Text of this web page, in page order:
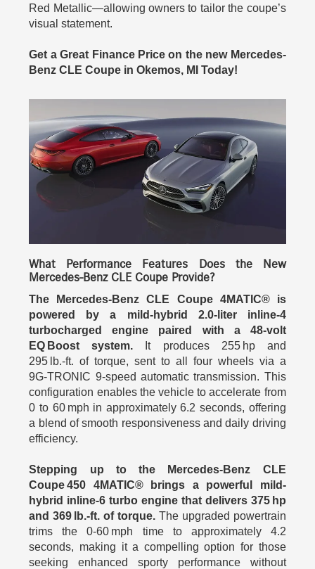
Red Metallic—allowing owners to tailor the coupe’s
visual statement.
Get a Great Finance Price on the new Mercedes-
Benz CLE Coupe in Okemos, MI Today!
What Performance Features Does the New
Mercedes-Benz CLE Coupe Provide?
The Mercedes-Benz CLE Coupe 4MATIC® is
powered by a mild-hybrid 2.0‑liter inline‑4
turbocharged engine paired with a 48‑volt
EQ Boost system. It produces 255 hp and
295 lb.‑ft. of torque, sent to all four wheels via a
9G‑TRONIC 9-speed automatic transmission. This
configuration enables the vehicle to accelerate from
0 to 60 mph in approximately 6.2 seconds, offering
a blend of smooth responsiveness and daily driving
efficiency.
Stepping up to the Mercedes-Benz CLE
Coupe 450 4MATIC® brings a powerful mild-
hybrid inline‑6 turbo engine that delivers 375 hp
and 369 lb.‑ft. of torque. The upgraded powertrain
trims the 0‑60 mph time to approximately 4.2
seconds, making it a compelling option for those
seeking enhanced sporty performance without